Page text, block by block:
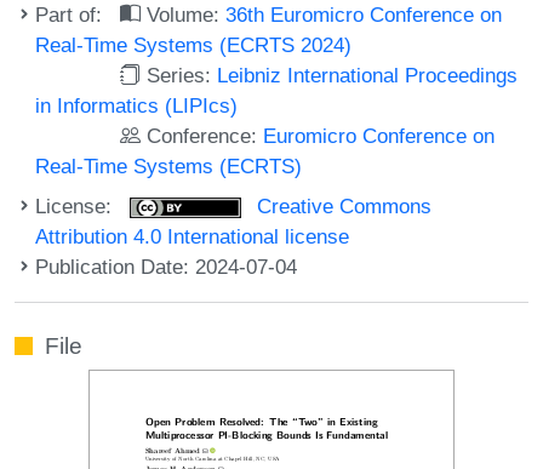
Part of: Volume:36th Euromicro Conference on
Real-Time Systems (ECRTS 2024)
Series: Leibniz International Proceedings
in Informatics (LIPIcs)
Conference: Euromicro Conference on
Real-Time Systems (ECRTS)
License:
Creative Commons
Attribution 4.0 International license
Publication Date: 2024-07-04
File